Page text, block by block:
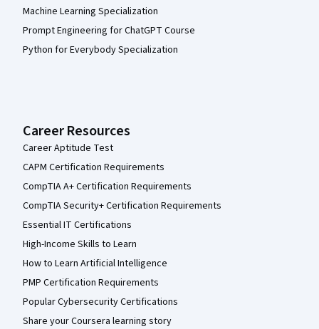
Machine Learning Specialization
Prompt Engineering for ChatGPT Course
Python for Everybody Specialization
Career Resources
Career Aptitude Test
CAPM Certification Requirements
CompTIA A+ Certification Requirements
CompTIA Security+ Certification Requirements
Essential IT Certifications
High-Income Skills to Learn
How to Learn Artificial Intelligence
PMP Certification Requirements
Popular Cybersecurity Certifications
Share your Coursera learning story